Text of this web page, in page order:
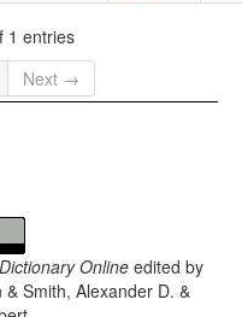
1 entries
Next →
Onlineedited by
Smith, Alexander D. &